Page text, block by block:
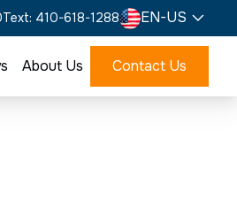
Text: 410-618-1288 EN-US
About Us Contact Us